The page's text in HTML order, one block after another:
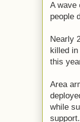
A wave
people
Nearly
killed
this
Area
while
support.